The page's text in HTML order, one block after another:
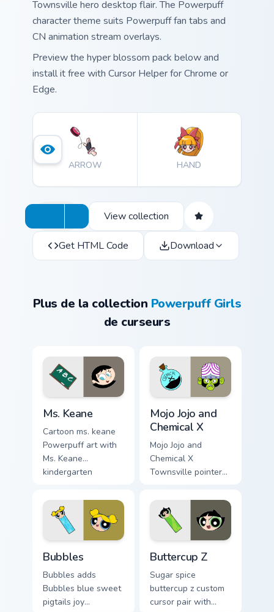
Townsville hero desktop flair. The Powerpuff
character theme suits Powerpuff fan tabs and
CN animation stream overlays.
Preview the hyper blossom pack below and
install it free with Cursor Helper for Chrome or
Edge.
ARROW HAND
View collection
Get HTML Code Download
Plus de la collection Powerpuff Girls
de curseurs
Ms. Keane
Cartoon ms. keane
Powerpuff art with
Ms. Keane
kindergarten
caring mentor charm
on your pointer pair.
Mojo Jojo and
Chemical X
Mojo Jojo and
Chemical X
Townsville pointer
Jojo villain Chemical
X lab monkey
scheme flair on your
custom cursor click.
Bubbles
Bubbles adds
Bubbles blue sweet
pigtails joy
Buttercup Z
Sugar spice
buttercup z custom
cursor pair with